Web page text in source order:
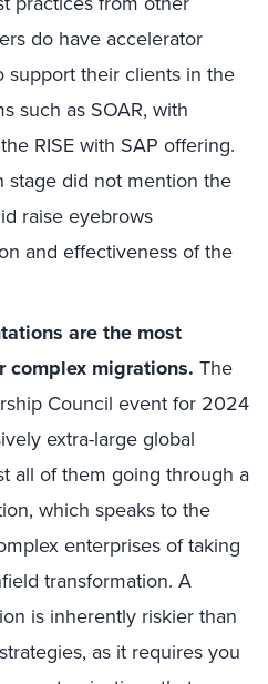
do have accelerator
support their clients in the
such as SOAR, with
RISE with SAP offering.
stage did not mention the
raise eyebrows
and effectiveness of the
are the most
complex migrations. The
Council event for 2024
extra-large global
all of them going through a
which speaks to the
enterprises of taking
transformation. A
is inherently riskier than
as it requires you